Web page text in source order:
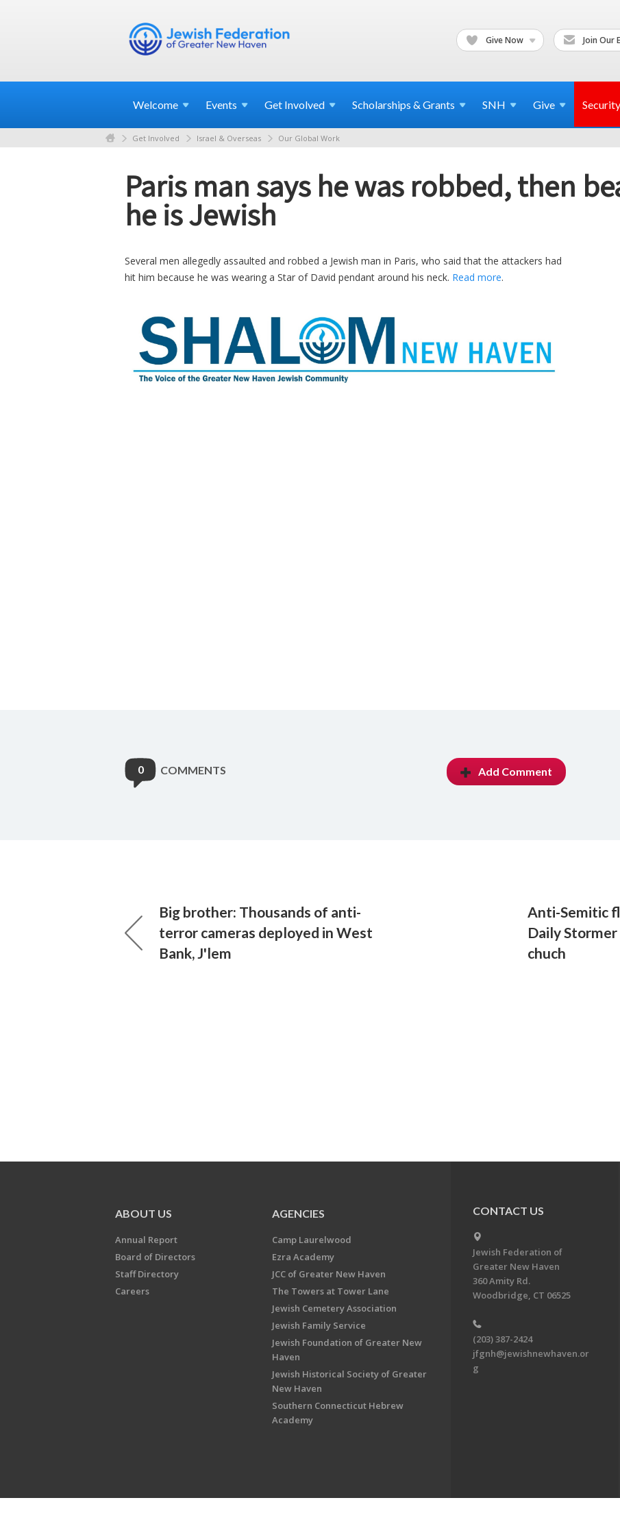
Give Now Join Our
Welcome Events Get Involved Scholarships & Grants SNH Give Security
Get Involved Israel & Overseas Our Global Work
Paris man says he was robbed, then
he is Jewish
Several men allegedly assaulted and robbed a Jewish man in Paris, who said that the attackers had
hit him because he was wearing a Star of David pendant around his neck. Read more.
0 COMMENTS Add Comment
Big brother: Thousands of anti-
terror cameras deployed in West
Bank, J'lem
Anti-Semitic
Daily
chuch
ABOUT US
Annual Report
Board of Directors
Staff Directory
Careers
AGENCIES
Camp Laurelwood
Ezra Academy
JCC of Greater New Haven
The Towers at Tower Lane
Jewish Cemetery Association
Jewish Family Service
Jewish Foundation of Greater New
Haven
Jewish Historical Society of Greater
New Haven
Southern Connecticut Hebrew
Academy
CONTACT US
Jewish Federation of
Greater New Haven
360 Amity Rd.
Woodbridge, CT 06525
(203) 387-2424
jfgnh@jewishnewhaven.or
g